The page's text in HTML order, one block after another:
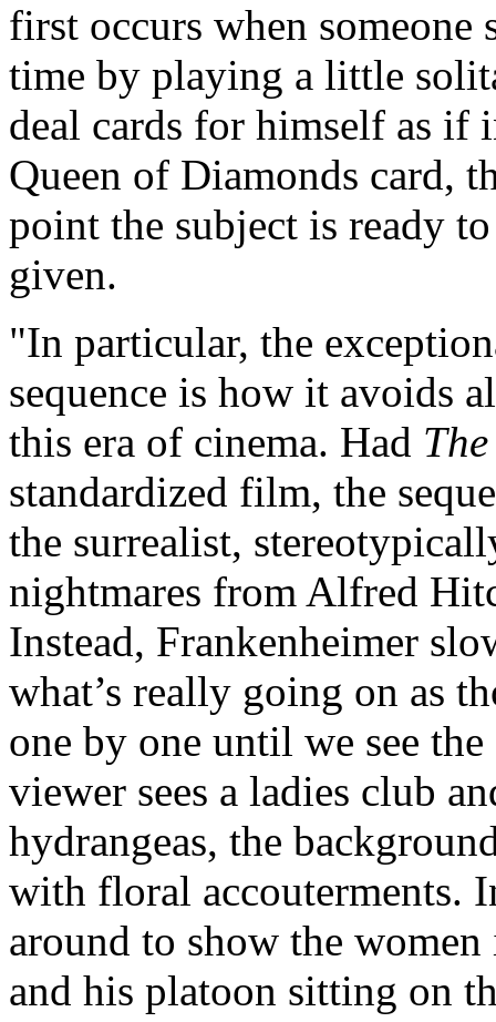
first occurs when someone
time by playing a little
deal cards for himself as if
Queen of Diamonds card,
point the subject is ready
given.
"In particular, the
sequence is how it avoids
this era of cinema. Had
standardized film, the
the surrealist,
nightmares from Alfred
Instead, Frankenheimer
what’s really going on as
one by one until we see
viewer sees a ladies club
hydrangeas, the
with floral accouterments.
around to show the
and his platoon sitting on